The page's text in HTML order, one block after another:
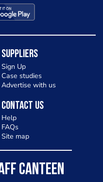
Suppliers
Sign Up
Case studies
Advertise with us
Contact Us
Help
FAQs
Site map
CANTEEN